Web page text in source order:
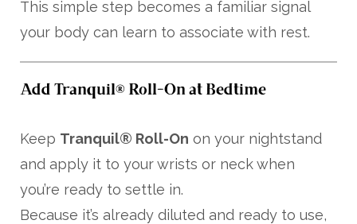
This simple step becomes a familiar signal
your body can learn to associate with rest.
Add Tranquil® Roll-On at Bedtime
Keep Tranquil® Roll-On on your nightstand
and apply it to your wrists or neck when
you’re ready to settle in.
Because it’s already diluted and ready to use,